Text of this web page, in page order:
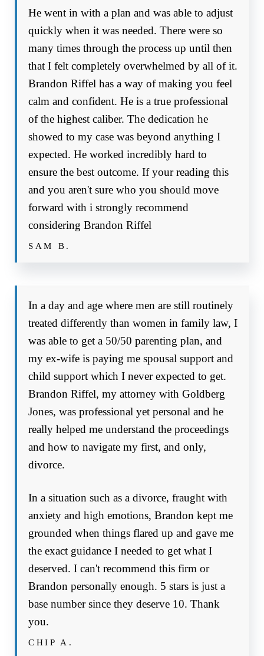
He went in with a plan and was able to adjust
quickly when it was needed. There were so
many times through the process up until then
that I felt completely overwhelmed by all of it.
Brandon Riffel has a way of making you feel
calm and confident. He is a true professional
of the highest caliber. The dedication he
showed to my case was beyond anything I
expected. He worked incredibly hard to
ensure the best outcome. If your reading this
and you aren't sure who you should move
forward with i strongly recommend
considering Brandon Riffel
SAM B.
In a day and age where men are still routinely
treated differently than women in family law, I
was able to get a 50/50 parenting plan, and
my ex-wife is paying me spousal support and
child support which I never expected to get.
Brandon Riffel, my attorney with Goldberg
Jones, was professional yet personal and he
really helped me understand the proceedings
and how to navigate my first, and only,
divorce.
In a situation such as a divorce, fraught with
anxiety and high emotions, Brandon kept me
grounded when things flared up and gave me
the exact guidance I needed to get what I
deserved. I can't recommend this firm or
Brandon personally enough. 5 stars is just a
base number since they deserve 10. Thank
you.
CHIP A.